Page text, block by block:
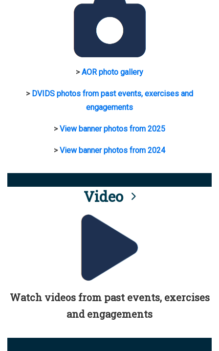
>AOR photo gallery
> DVIDS photos from past events, exercises and
engagements
>View banner photos from 2025
>View banner photos from 2024
Video
Watch videos from past events, exercises
and engagements